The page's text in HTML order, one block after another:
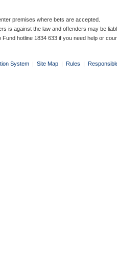
premises where bets are accepted.
is against the law and offenders may be
Fund hotline 1834 633 if you need help or
System | Site Map | Rules |